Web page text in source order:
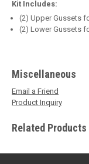
Kit Includes:
(2) Upper Gussets
(2) Lower Gussets
Miscellaneous
Email a Friend
Product Inquiry
Related Products